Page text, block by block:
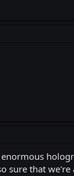
sure that